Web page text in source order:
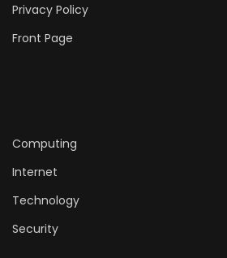
Privacy Policy
Front Page
Computing
Internet
Technology
Security